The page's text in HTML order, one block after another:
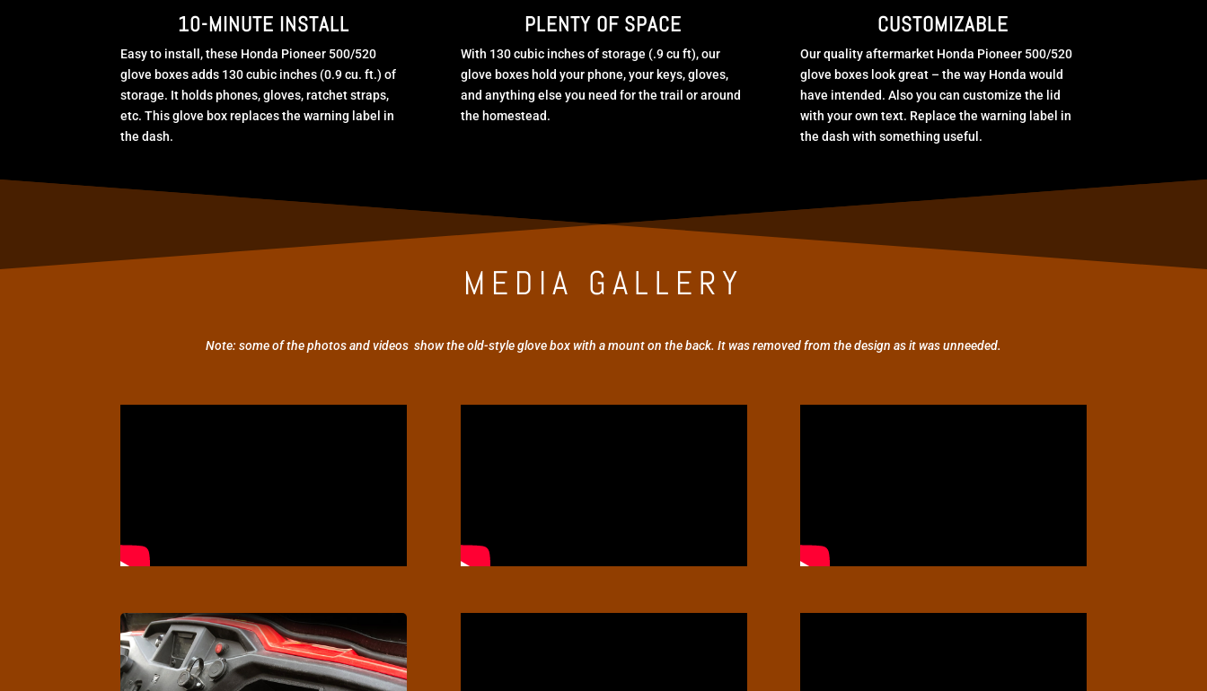
10-MINUTE INSTALL
Easy to install, these Honda Pioneer 500/520
glove boxes adds 130 cubic inches (0.9 cu. ft.) of
storage. It holds phones, gloves, ratchet straps,
etc. This glove box replaces the warning label in
the dash.
PLENTY OF SPACE
With 130 cubic inches of storage (.9 cu ft), our
glove boxes hold your phone, your keys, gloves,
and anything else you need for the trail or around
the homestead.
CUSTOMIZABLE
Our quality aftermarket Honda Pioneer 500/520
glove boxes look great – the way Honda would
have intended. Also you can customize the lid
with your own text. Replace the warning label in
the dash with something useful.
MEDIA GALLERY
Note: some of the photos and videos show the old-style glove box with a mount on the back. It was removed from the design as it was unneeded.